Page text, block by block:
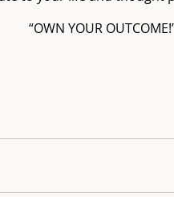
“OWN YOUR